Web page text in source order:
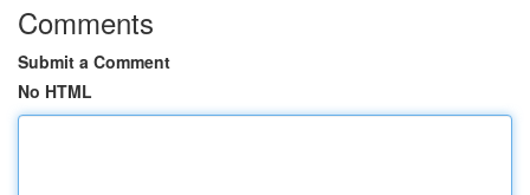
Comments
Submit a Comment
No HTML